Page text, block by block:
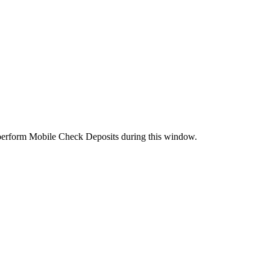
Mobile Check Deposits during this window.